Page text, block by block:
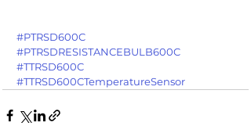
#PTRSD600C
#PTRSDRESISTANCEBULB600C
#TTRSD600C
#TTRSD600CTemperatureSensor